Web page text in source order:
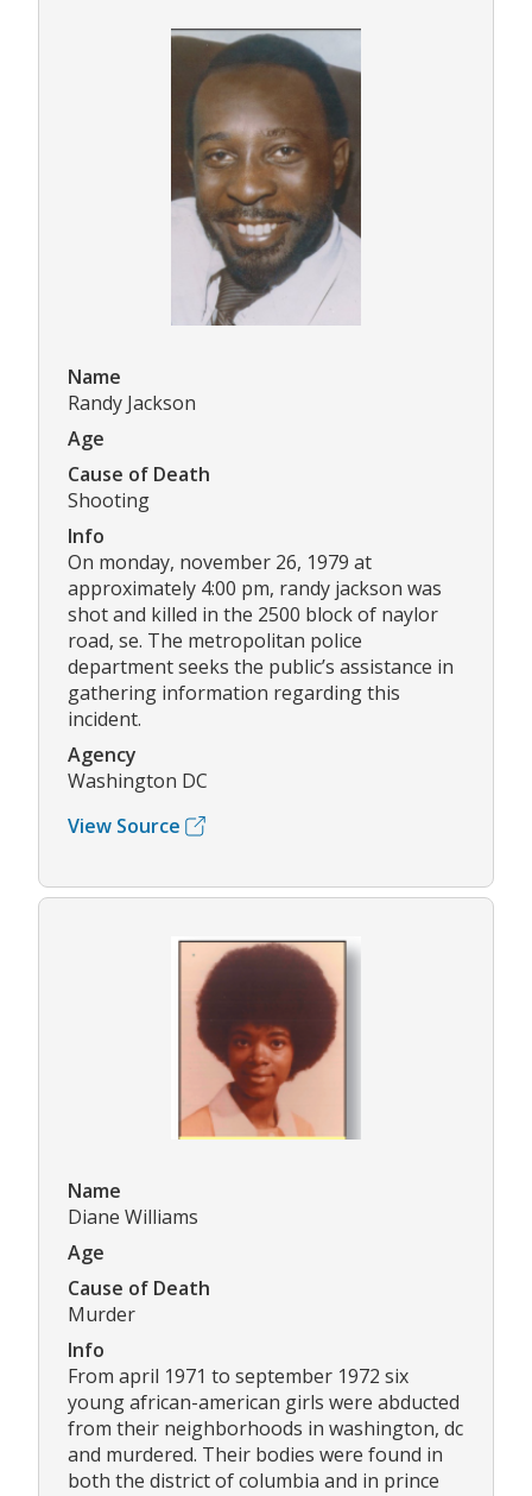
Name
Randy Jackson
Age
Cause of Death
Shooting
Info
On monday, november 26, 1979 at
approximately 4:00 pm, randy jackson was
shot and killed in the 2500 block of naylor
road, se. The metropolitan police
department seeks the public’s assistance in
gathering information regarding this
incident.
Agency
Washington DC
View Source
Name
Diane Williams
Age
Cause of Death
Murder
Info
From april 1971 to september 1972 six
young african-american girls were abducted
from their neighborhoods in washington, dc
and murdered. Their bodies were found in
both the district of columbia and in prince